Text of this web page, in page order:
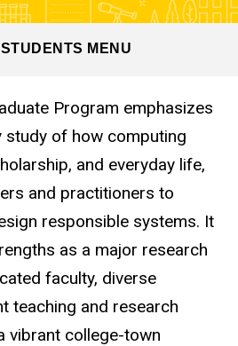
MENU
Program emphasizes
study of how computing
and everyday life,
and practitioners to
responsible systems. It
as a major research
faculty, diverse
teaching and research
vibrant college-town